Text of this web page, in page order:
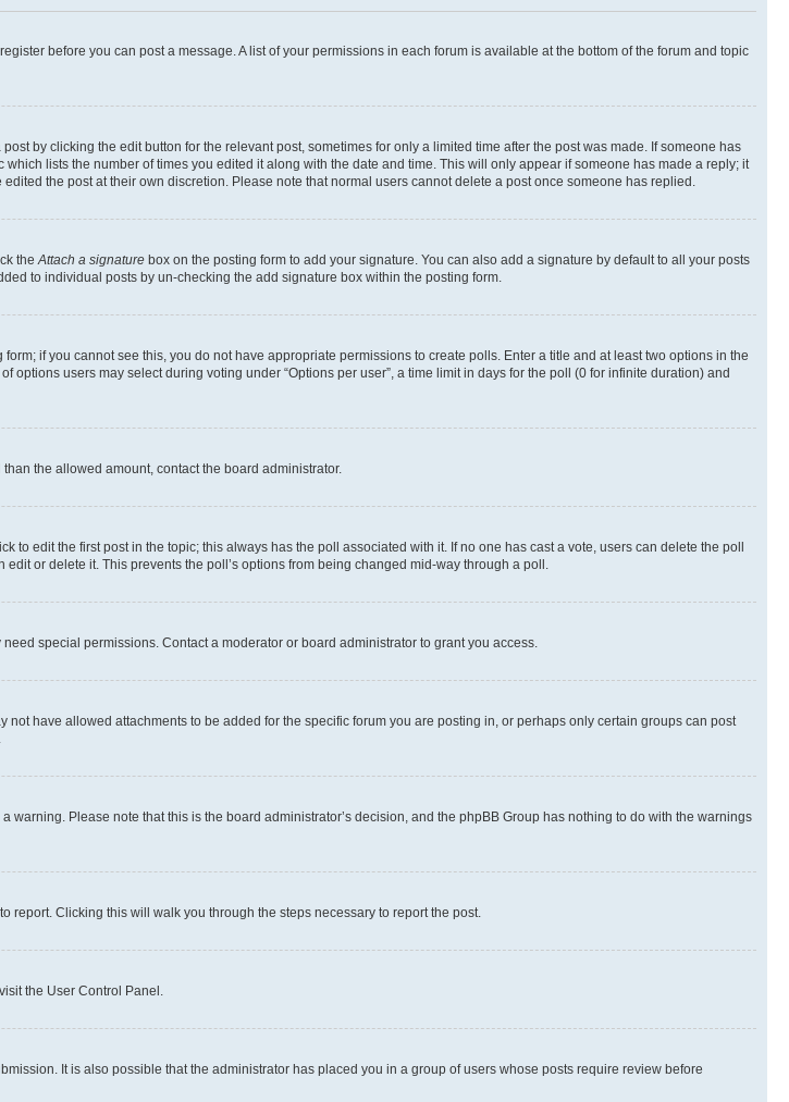
before you can post a message. A list of your permissions in each forum is available at the bottom of the forum and topic
by clicking the edit button for the relevant post, sometimes for only a limited time after the post was made. If someone has
lists the number of times you edited it along with the date and time. This will only appear if someone has made a reply; it
the post at their own discretion. Please note that normal users cannot delete a post once someone has replied.
theAttach a signature box on the posting form to add your signature. You can also add a signature by default to all your posts
to individual posts by un-checking the add signature box within the posting form.
if you cannot see this, you do not have appropriate permissions to create polls. Enter a title and at least two options in the
users may select during voting under “Options per user”, a time limit in days for the poll (0 for infinite duration) and
the allowed amount, contact the board administrator.
edit the first post in the topic; this always has the poll associated with it. If no one has cast a vote, users can delete the poll
or delete it. This prevents the poll’s options from being changed mid-way through a poll.
special permissions. Contact a moderator or board administrator to grant you access.
have allowed attachments to be added for the specific forum you are posting in, or perhaps only certain groups can post
Please note that this is the board administrator’s decision, and the phpBB Group has nothing to do with the warnings
report. Clicking this will walk you through the steps necessary to report the post.
the User Control Panel.
It is also possible that the administrator has placed you in a group of users whose posts require review before